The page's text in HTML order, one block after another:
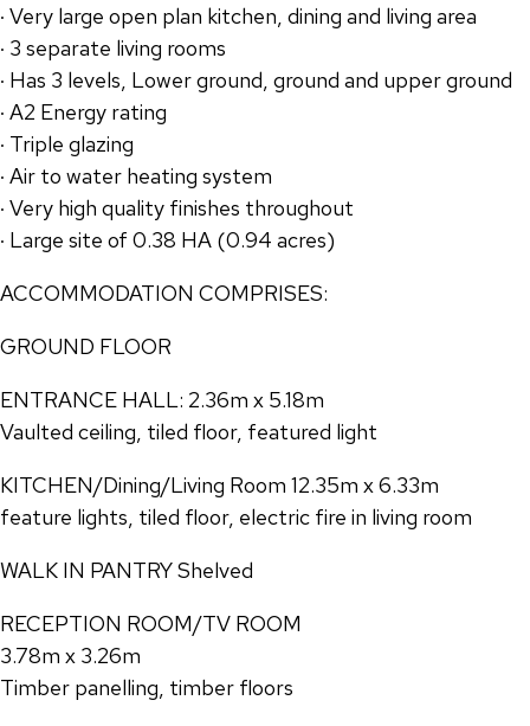
· Very large open plan kitchen, dining and living area
· 3 separate living rooms
· Has 3 levels, Lower ground, ground and upper ground
· A2 Energy rating
· Triple glazing
· Air to water heating system
· Very high quality finishes throughout
· Large site of 0.38 HA (0.94 acres)
ACCOMMODATION COMPRISES:
GROUND FLOOR
ENTRANCE HALL: 2.36m x 5.18m
Vaulted ceiling, tiled floor, featured light
KITCHEN/Dining/Living Room 12.35m x 6.33m
feature lights, tiled floor, electric fire in living room
WALK IN PANTRY Shelved
RECEPTION ROOM/TV ROOM
3.78m x 3.26m
Timber panelling, timber floors